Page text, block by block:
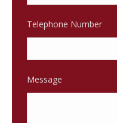
Telephone Number
Message